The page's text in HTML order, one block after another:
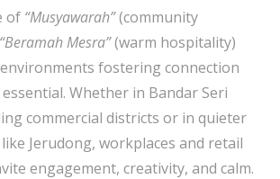
of “Musyawarah”(community
“Beramah Mesra”(warm hospitality)
fostering connection
Whether in Bandar Seri
commercial districts or in quieter
Jerudong, workplaces and retail
engagement, creativity, and calm.